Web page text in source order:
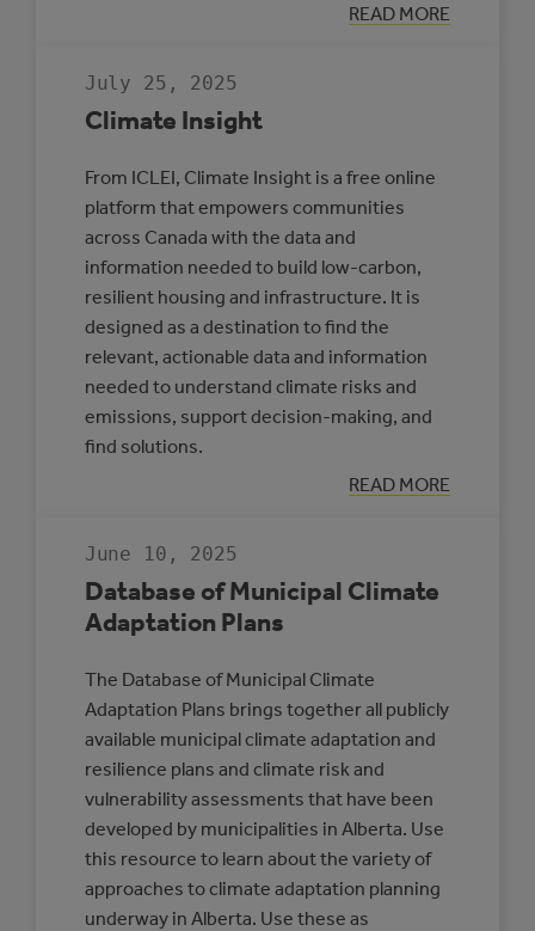
READ MORE
:
TOOLKIT:
BUILDINGS
July 25, 2025
Climate Insight
From ICLEI, Climate Insight is a free online
platform that empowers communities
across Canada with the data and
information needed to build low-carbon,
resilient housing and infrastructure. It is
designed as a destination to find the
relevant, actionable data and information
needed to understand climate risks and
emissions, support decision-making, and
find solutions.
READ MORE
:
CLIMATE
June 10, 2025
Database of Municipal Climate
Adaptation Plans
The Database of Municipal Climate
Adaptation Plans brings together all publicly
available municipal climate adaptation and
resilience plans and climate risk and
vulnerability assessments that have been
developed by municipalities in Alberta. Use
this resource to learn about the variety of
approaches to climate adaptation planning
underway in Alberta. Use these as